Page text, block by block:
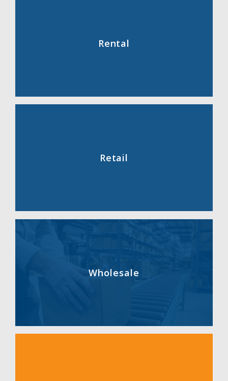
Rental
Retail
Wholesale